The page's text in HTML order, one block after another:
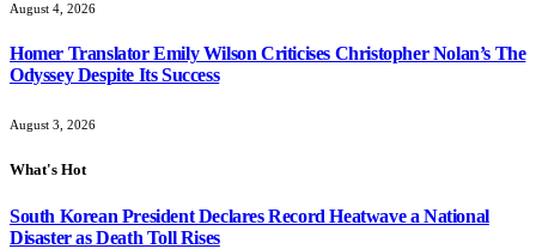
August 4, 2026
Homer Translator Emily Wilson Criticises Christopher Nolan’s The
Odyssey Despite Its Success
August 3, 2026
What's Hot
South Korean President Declares Record Heatwave a National
Disaster as Death Toll Rises